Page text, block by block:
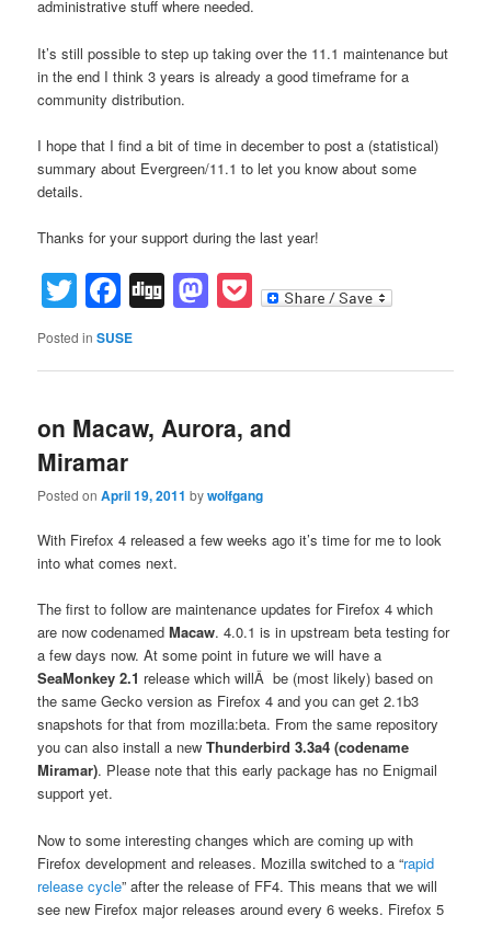
administrative stuff where needed.
It’s still possible to step up taking over the 11.1 maintenance but
in the end I think 3 years is already a good timeframe for a
community distribution.
I hope that I find a bit of time in december to post a (statistical)
summary about Evergreen/11.1 to let you know about some
details.
Thanks for your support during the last year!
Twitter
Facebook
DiggMastodon
Pocket
Posted in SUSE
on Macaw, Aurora, and
Miramar
Posted onApril 19, 2011 bywolfgang
With Firefox 4 released a few weeks ago it’s time for me to look
into what comes next.
The first to follow are maintenance updates for Firefox 4 which
are now codenamedMacaw. 4.0.1 is in upstream beta testing for
a few days now. At some point in future we will have a
SeaMonkey 2.1 release which willÂ be (most likely) based on
the same Gecko version as Firefox 4 and you can get 2.1b3
snapshots for that from mozilla:beta. From the same repository
you can also install a newThunderbird 3.3a4 (codename
Miramar). Please note that this early package has no Enigmail
support yet.
Now to some interesting changes which are coming up with
Firefox development and releases. Mozilla switched to a “rapid
release cycle” after the release of FF4. This means that we will
see new Firefox major releases around every 6 weeks. Firefox 5